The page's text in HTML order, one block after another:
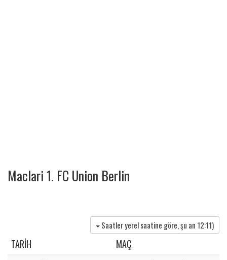
Maclari 1. FC Union Berlin
Saatler yerel saatine göre, şu an 12:11)
TARIH MAÇ